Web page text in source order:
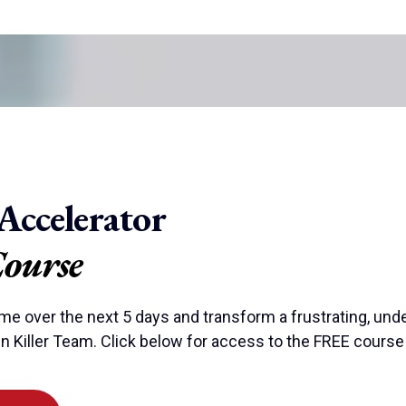
over the next 5 days and transform a frustrating,
Killer Team. Click below for access to the FREE